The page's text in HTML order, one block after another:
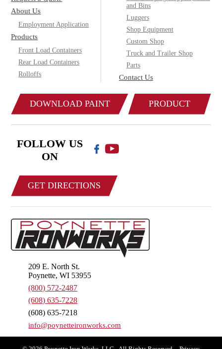
About Us
Employment Application
Products
Front Load Containers
Rear Load Containers
Rolloffs
and Bins
Luggers
Shop Equipment
Custom Shop
Truck and Trailer Shop
Parts
Contact Us
DOWNLOAD PAINT
COLOR CHART
PRODUCT
CATALOG
FOLLOW US
ON
GET DIRECTIONS
209 E. North St.
Poynette, WI 53955
(800) 572-2487
(608) 635-7228
(608) 635-7218
info@poynetteironworks.com